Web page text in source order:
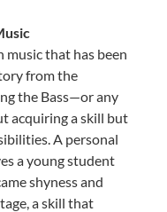
music that has been
from the
the Bass—or any
acquiring a skill but
A personal
a young student
shyness and
a skill that